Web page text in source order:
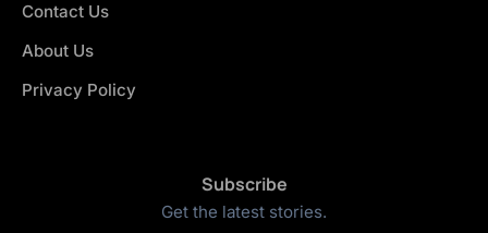
Contact Us
About Us
Privacy Policy
Subscribe
Get the latest stories.